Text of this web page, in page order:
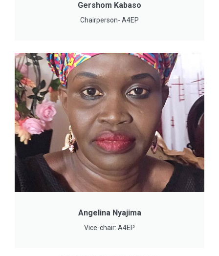
Gershom Kabaso
Chairperson- A4EP
Angelina Nyajima
Vice-chair: A4EP